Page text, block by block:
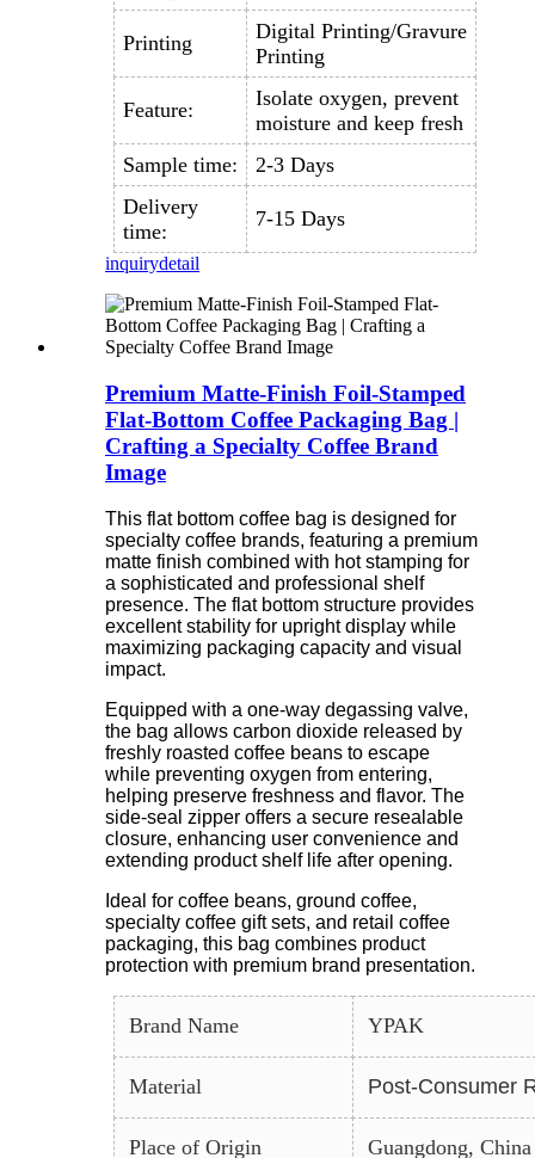
Printing
Digital Printing/Gravure
Printing
Feature:
Isolate oxygen, prevent
moisture and keep fresh
Sample time:
2-3 Days
Delivery
time:
7-15 Days
inquirydetail
Premium Matte-Finish Foil-Stamped
Flat-Bottom Coffee Packaging Bag |
Crafting a Specialty Coffee Brand
Image
This flat bottom coffee bag is designed for
specialty coffee brands, featuring a premium
matte finish combined with hot stamping for
a sophisticated and professional shelf
presence. The flat bottom structure provides
excellent stability for upright display while
maximizing packaging capacity and visual
impact.
Equipped with a one-way degassing valve,
the bag allows carbon dioxide released by
freshly roasted coffee beans to escape
while preventing oxygen from entering,
helping preserve freshness and flavor. The
side-seal zipper offers a secure resealable
closure, enhancing user convenience and
extending product shelf life after opening.
Ideal for coffee beans, ground coffee,
specialty coffee gift sets, and retail coffee
packaging, this bag combines product
protection with premium brand presentation.
Brand Name YPAK
Material Post-Consumer
Place of Origin Guangdong, China